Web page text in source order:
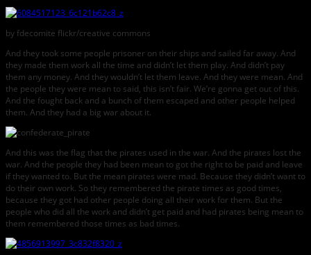
by fdecomite flickr/creative commons
And they took some people prisoner on their ships and sailed far away. And
they made them work all the time and didn’t let them play. And didn’t pay
them any money. And they wouldn’t let them leave. And they were mean. And
the people they were mean to said, this isn’t fair. We’re gonna get out of this.
And the fought back and a bunch of them escaped and other people helped
them. And they had a big war about it.
And this was the flag that the pirates used in the war. And the pirates lost the
war. And the people they had been mean to got the right to be paid and leave
if they wanted to. But the mean pirates were mad. Because they didn’t want to
do their own work. So they remembered the pirate times as good times,
because they got had other people doing all their work for them. But the
people who did all the work and didn’t get paid and had pirates being mean to
them remembered those times as bad times.